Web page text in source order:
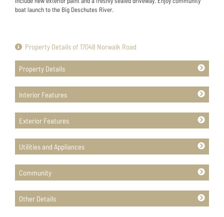
boat launch to the Big Deschutes River.
Property Details of 17048 Norwalk Road
Property Details
Interior Features
Exterior Features
Utilities and Appliances
Community
Other Details